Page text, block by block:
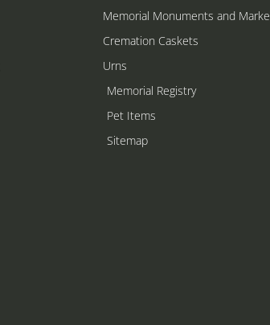
Memorial Monuments and
Cremation Caskets
Urns
Memorial Registry
Pet Items
Sitemap